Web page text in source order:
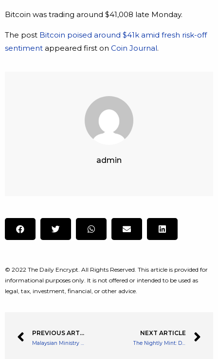
Bitcoin was trading around $41,008 late Monday.
The post Bitcoin poised around $41k amid fresh risk-off
sentiment appeared first on Coin Journal.
admin
© 2022 The Daily Encrypt. All Rights Reserved. This article is provided for
informational purposes only. It is not offered or intended to be used as
legal, tax, investment, financial, or other advice.
PREVIOUS ARTICLE
Malaysian Ministry Proposes Legalizing NFTs to Boost Participation in Crypto Sector
NEXT ARTICLE
The Nightly Mint: Daily NFT Recap